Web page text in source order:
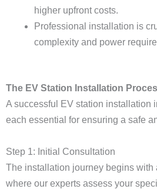
higher upfront costs.
Professional installation is
complexity and power
The EV Station Installation
A successful EV station installation
each essential for ensuring a safe
Step 1: Initial Consultation
The installation journey begins with
where our experts assess your